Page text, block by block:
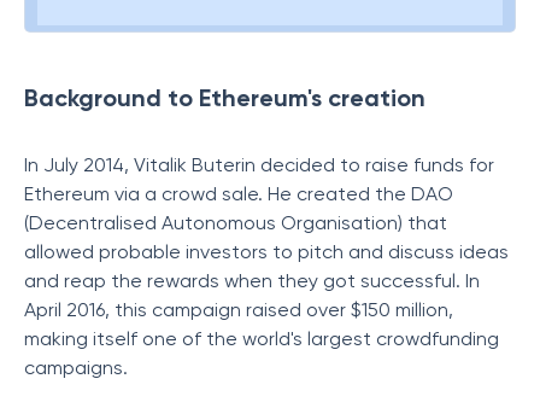
Background to Ethereum's creation
In July 2014, Vitalik Buterin decided to raise funds for
Ethereum via a crowd sale. He created the DAO
(Decentralised Autonomous Organisation) that
allowed probable investors to pitch and discuss ideas
and reap the rewards when they got successful. In
April 2016, this campaign raised over $150 million,
making itself one of the world's largest crowdfunding
campaigns.